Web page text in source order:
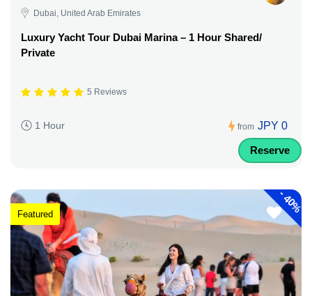
Dubai, United Arab Emirates
Luxury Yacht Tour Dubai Marina – 1 Hour Shared/
Private
5 Reviews
1 Hour from JPY 0
Reserve
-
40%
Featured